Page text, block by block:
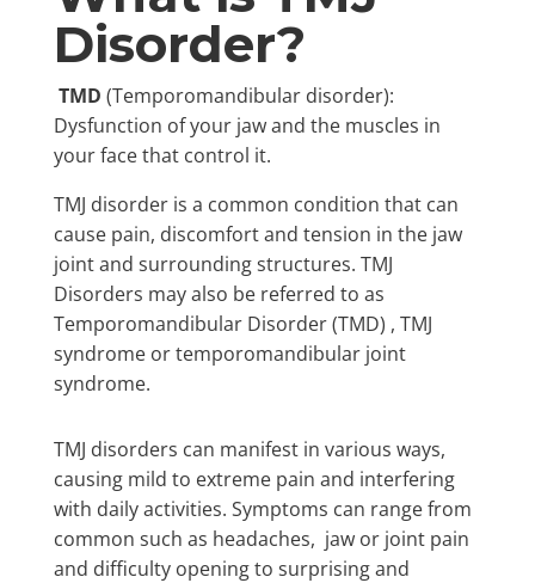
Disorder?
TMD (Temporomandibular disorder):
Dysfunction of your jaw and the muscles in
your face that control it.
TMJ disorder is a common condition that can
cause pain, discomfort and tension in the jaw
joint and surrounding structures. TMJ
Disorders may also be referred to as
Temporomandibular Disorder (TMD) , TMJ
syndrome or temporomandibular joint
syndrome.
TMJ disorders can manifest in various ways,
causing mild to extreme pain and interfering
with daily activities. Symptoms can range from
common such as headaches, jaw or joint pain
and difficulty opening to surprising and